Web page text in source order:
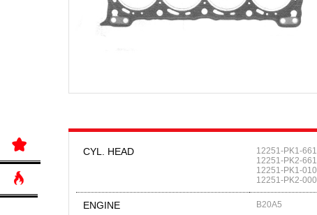
CYL. HEAD
12251-PK1-661
12251-PK2-661
12251-PK1-010
12251-PK2-000
ENGINE B20A5